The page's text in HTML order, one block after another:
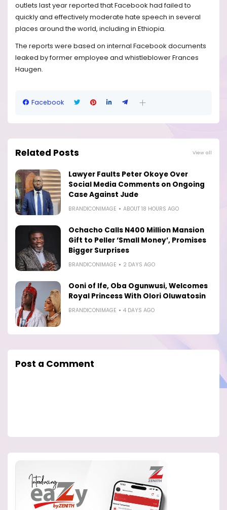
outlets last year reported that Facebook had failed to
quickly and effectively moderate hate speech in several
places around the world, including in Ethiopia.
The reports were based on internal Facebook documents
leaked by former employee and whistleblower Frances
Haugen.
Facebook
Related Posts View all
Lawyer Faults Peter Okoye Over
Social Media Comments on Ongoing
Case Against Jude
BRANDICONIMAGE ABOUT 18 HOURS AGO
Ochacho Calls N400 Million Mansion
Gift to Peller ‘Small Money’, Promises
Bigger Surprises
BRANDICONIMAGE 2 DAYS AGO
Ooni of Ife, Oba Ogunwusi, Welcomes
Royal Princess With Olori Oluwatosin
BRANDICONIMAGE 4 DAYS AGO
Post a Comment